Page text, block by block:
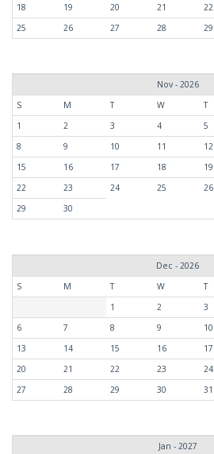
18
19 20 21 22
25
26 27 28 29
Nov - 2026
S
M T W T
1
2 3 4 5
8
9 10 11 12
15
16 17 18 19
22
23 24 25 26
29
30
Dec - 2026
S
M T W T
1
2 3
6
7 8 9 10
13
14 15 16 17
20
21 22 23 24
27
28 29 30 31
Jan - 2027